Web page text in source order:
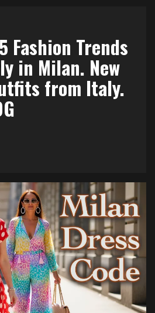
Fashion Trends
in Milan. New
from Italy.